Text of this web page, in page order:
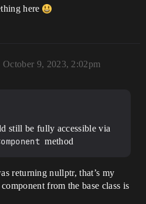
here
October 9, 2023, 2:02pm
still be fully accessible via
method
returning nullptr, that’s my
from the base class is